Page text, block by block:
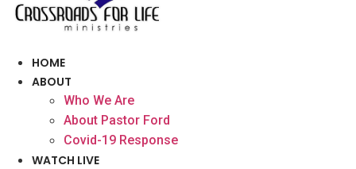
content
HOME
ABOUT
Who We Are
About Pastor Ford
Covid-19 Response
WATCH LIVE